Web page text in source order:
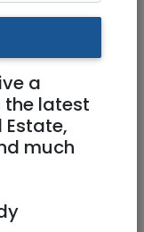
&
19:00
a
latest
Estate,
much